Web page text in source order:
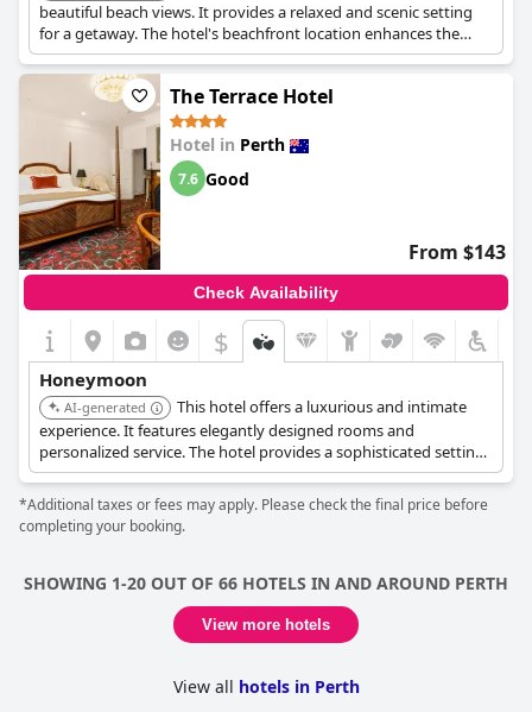
beautiful beach views. It provides a relaxed and scenic setting
for a getaway. The hotel's beachfront location enhances the
romantic atmosphere.
The Terrace Hotel
Hotel in Perth
7.6 Good
From $143
Check Availability
$
Honeymoon
AI-generated
This hotel offers a luxurious and intimate
experience. It features elegantly designed rooms and
personalized service. The hotel provides a sophisticated setting
for a romantic getaway.
*Additional taxes or fees may apply. Please check the final price before
completing your booking.
SHOWING 1-20 OUT OF 66 HOTELS IN AND AROUND PERTH
View more hotels
View all hotels in Perth